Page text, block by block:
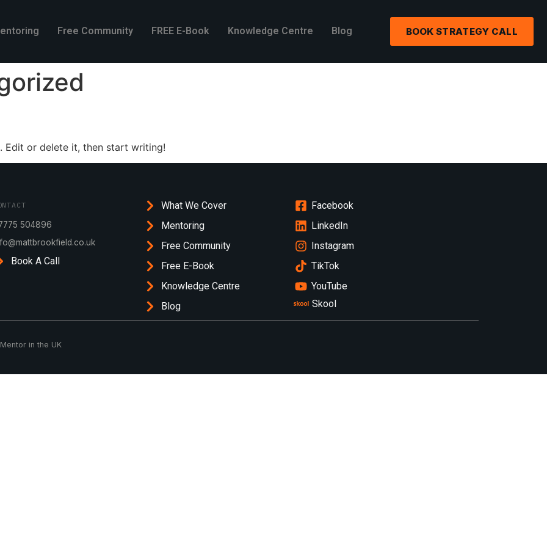
Free Community FREE E-Book Knowledge Centre Blog BOOK STRATEGY CALL
Edit or delete it, then start writing!
504896
Book A Call
What We Cover
Mentoring
Free Community
Free E-Book
Knowledge Centre
Blog
Facebook
LinkedIn
Instagram
TikTok
YouTube
Skool
in the UK